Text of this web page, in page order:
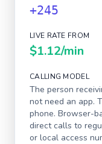
+245
LIVE RATE FROM
$1.12/min
CALLING MODEL
The person
not need an app.
phone. Browser-
direct calls to
or local access